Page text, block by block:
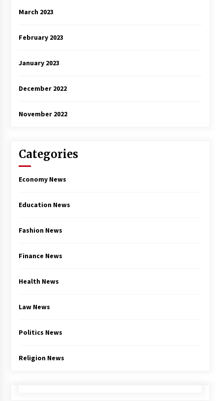
March 2023
February 2023
January 2023
December 2022
November 2022
Categories
Economy News
Education News
Fashion News
Finance News
Health News
Law News
Politics News
Religion News